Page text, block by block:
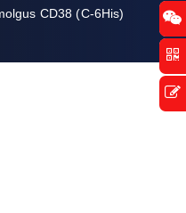
CD38 (C-6His)